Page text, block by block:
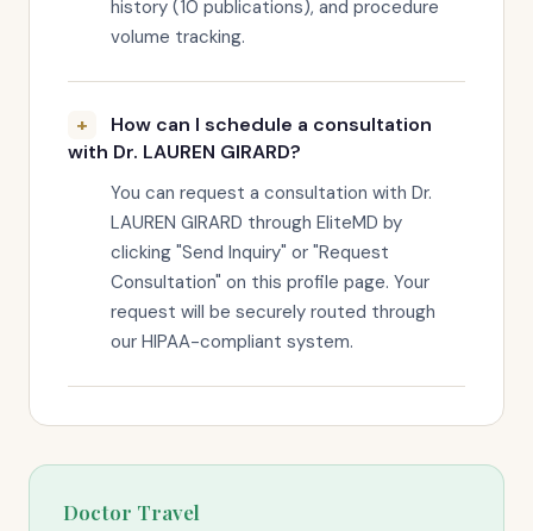
history (10 publications), and procedure
volume tracking.
How can I schedule a consultation
with Dr. LAUREN GIRARD?
You can request a consultation with Dr.
LAUREN GIRARD through EliteMD by
clicking "Send Inquiry" or "Request
Consultation" on this profile page. Your
request will be securely routed through
our HIPAA-compliant system.
Doctor Travel